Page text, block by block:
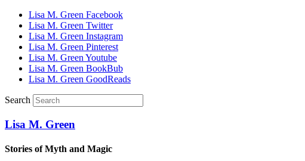
Lisa M. Green Facebook
Lisa M. Green Twitter
Lisa M. Green Instagram
Lisa M. Green Pinterest
Lisa M. Green Youtube
Lisa M. Green BookBub
Lisa M. Green GoodReads
Search
Lisa M. Green
Stories of Myth and Magic